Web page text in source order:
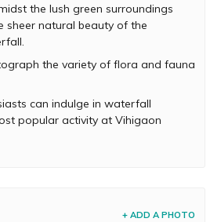
of Vihigaon village, a simple but
Carry your own food and sufficient
food stalls at Vihigaon village.
for authentic home cooked
Monsoon is the best time to visit
there are chances of flood-like
the lush green surroundings
sheer natural beauty of the
the variety of flora and fauna
can indulge in waterfall
popular activity at Vihigaon
+ ADD A PHOTO